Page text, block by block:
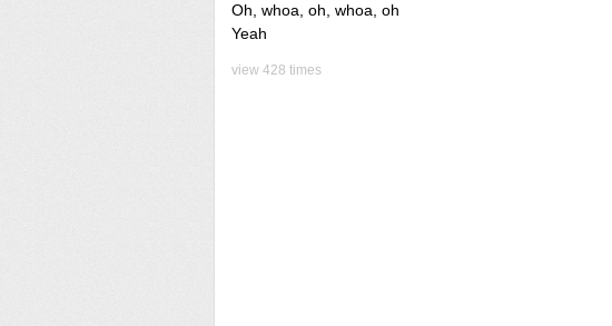
Oh, whoa, oh, whoa, oh
Yeah
view 428 times